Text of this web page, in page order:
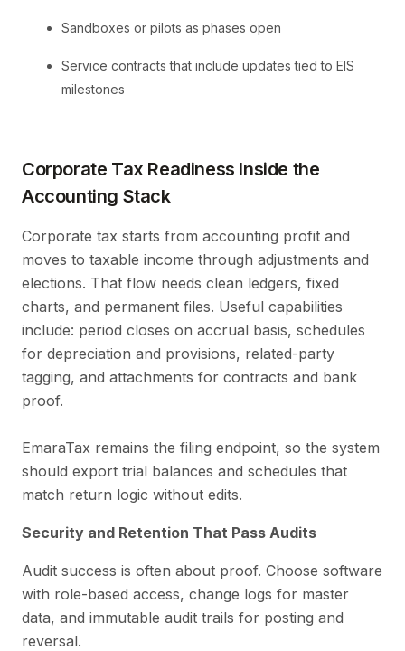
Sandboxes or pilots as phases open
Service contracts that include updates tied to EIS
milestones
Corporate Tax Readiness Inside the
Accounting Stack
Corporate tax starts from accounting profit and
moves to taxable income through adjustments and
elections. That flow needs clean ledgers, fixed
charts, and permanent files. Useful capabilities
include: period closes on accrual basis, schedules
for depreciation and provisions, related-party
tagging, and attachments for contracts and bank
proof.
EmaraTax remains the filing endpoint, so the system
should export trial balances and schedules that
match return logic without edits.
Security and Retention That Pass Audits
Audit success is often about proof. Choose software
with role-based access, change logs for master
data, and immutable audit trails for posting and
reversal.